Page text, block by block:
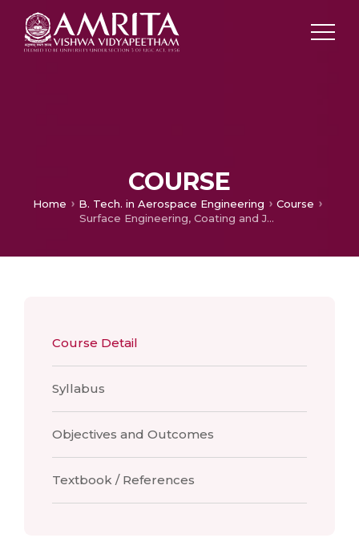
COURSE
Home B. Tech. in Aerospace Engineering
Course
Surface Engineering, Coating and Joining Technologies
Course Detail
Syllabus
Objectives and Outcomes
Textbook / References